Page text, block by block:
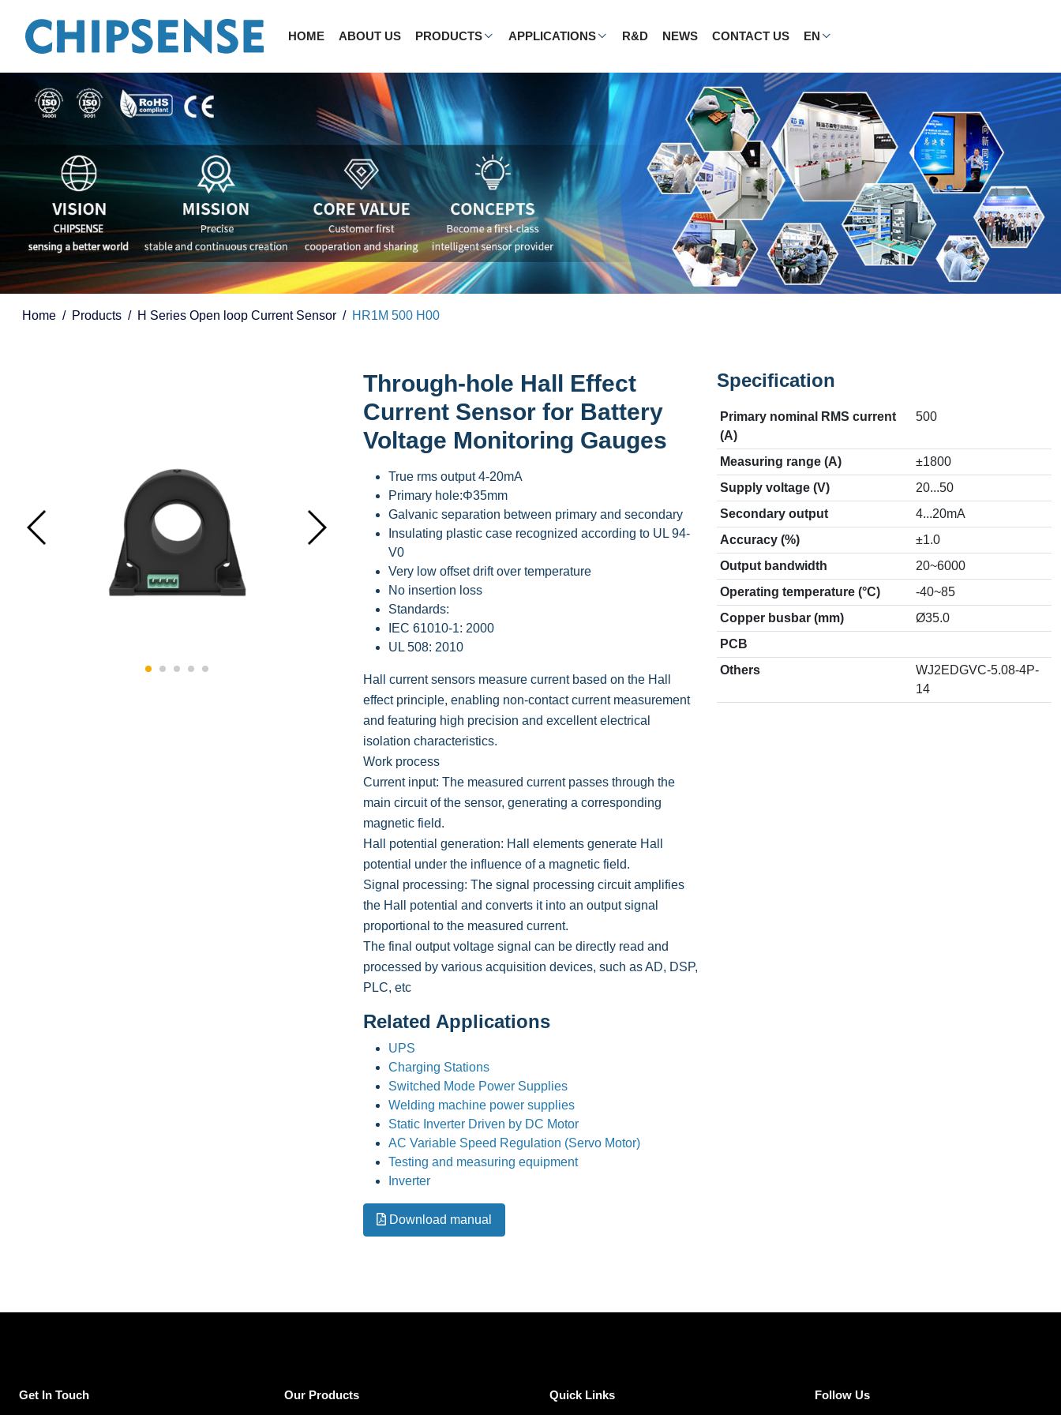
HOME ABOUT US PRODUCTS APPLICATIONS R&D NEWS CONTACT US EN
Home Products H Series Open loop Current Sensor HR1M 500 H00
Through-hole Hall Effect
Current Sensor for Battery
Voltage Monitoring Gauges
True rms output 4-20mA
Primary hole:Φ35mm
Galvanic separation between primary and secondary
Insulating plastic case recognized according to UL 94-
V0
Very low offset drift over temperature
No insertion loss
Standards:
IEC 61010-1: 2000
UL 508: 2010
Hall current sensors measure current based on the Hall
effect principle, enabling non-contact current measurement
and featuring high precision and excellent electrical
isolation characteristics.
Work process
Current input: The measured current passes through the
main circuit of the sensor, generating a corresponding
magnetic field.
Hall potential generation: Hall elements generate Hall
potential under the influence of a magnetic field.
Signal processing: The signal processing circuit amplifies
the Hall potential and converts it into an output signal
proportional to the measured current.
The final output voltage signal can be directly read and
processed by various acquisition devices, such as AD, DSP,
PLC, etc
Related Applications
UPS
Charging Stations
Switched Mode Power Supplies
Welding machine power supplies
Static Inverter Driven by DC Motor
AC Variable Speed Regulation (Servo Motor)
Testing and measuring equipment
Inverter
Download manual
Specification
Primary nominal RMS current
(A)
500
Measuring range (A)
±1800
Supply voltage (V)
20...50
Secondary output
4...20mA
Accuracy (%)
±1.0
Output bandwidth
20~6000
Operating temperature (°C)
-40~85
Copper busbar (mm)
Ø35.0
PCB
Others
WJ2EDGVC-5.08-4P-
14
Get In Touch Our Products Quick Links Follow Us